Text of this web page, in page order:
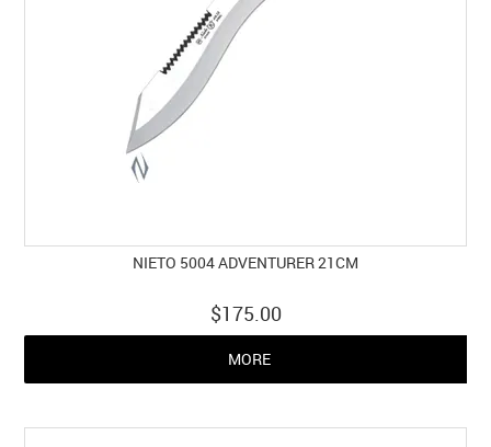
NIETO 5004 ADVENTURER 21CM
$175.00
MORE